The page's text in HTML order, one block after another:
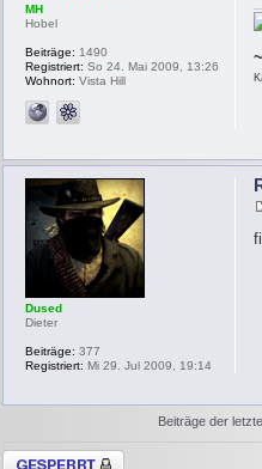
MH
Hobel
Beiträge: 1490
Registriert: So 24. Mai 2009, 13:26
Wohnort: Vista Hill
Dused
Dieter
Beiträge: 377
Registriert: Mi 29. Jul 2009, 19:14
Beiträge der
Thema gesperrt